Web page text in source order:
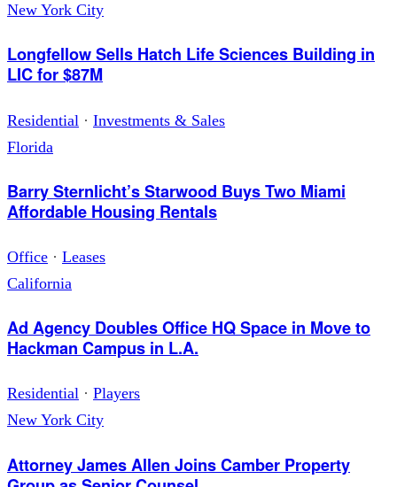
New York City
Longfellow Sells Hatch Life Sciences Building in
LIC for $87M
Residential · Investments & Sales
Florida
Barry Sternlicht’s Starwood Buys Two Miami
Affordable Housing Rentals
Office · Leases
California
Ad Agency Doubles Office HQ Space in Move to
Hackman Campus in L.A.
Residential · Players
New York City
Attorney James Allen Joins Camber Property